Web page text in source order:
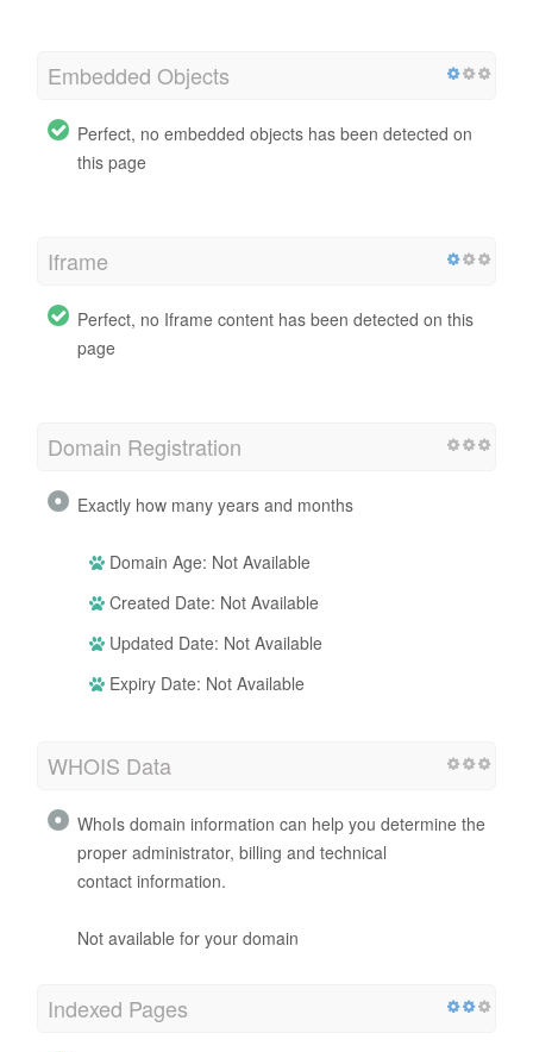
Embedded Objects
Perfect, no embedded objects has been detected on
this page
Iframe
Perfect, no Iframe content has been detected on this
page
Domain Registration
Exactly how many years and months
Domain Age: Not Available
Created Date: Not Available
Updated Date: Not Available
Expiry Date: Not Available
WHOIS Data
WhoIs domain information can help you determine the
proper administrator, billing and technical
contact information.
Not available for your domain
Indexed Pages